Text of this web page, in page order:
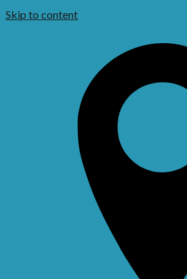
Skip to content